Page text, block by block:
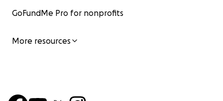
GoFundMe Pro for nonprofits
More resources